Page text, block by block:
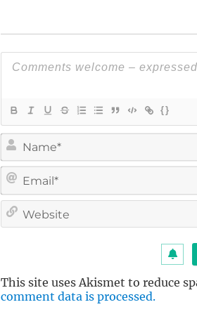
{}
This site uses Akismet to reduce
comment data is processed.